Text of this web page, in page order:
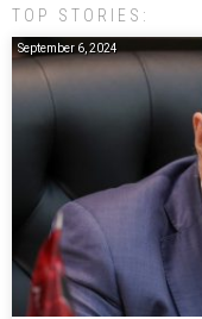
TOP STORIES:
September 6, 2024